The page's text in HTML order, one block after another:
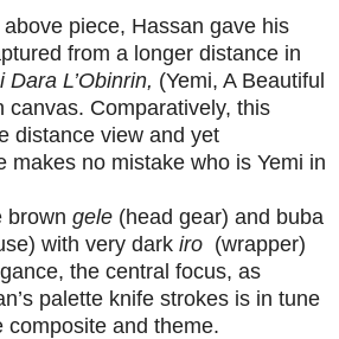
piece, Hassan gave his
from a longer distance in
Dara L’Obinrin, (Yemi, A Beautiful
canvas. Comparatively, this
distance view and yet
makes no mistake who is Yemi in
brown gele (head gear) and buba
with very dark iro (wrapper)
the central focus, as
palette knife strokes is in tune
composite and theme.